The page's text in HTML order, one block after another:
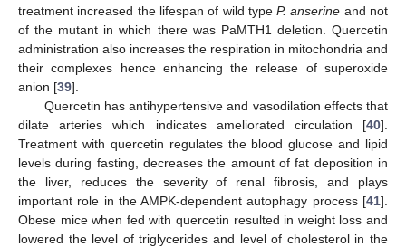
treatment increased the lifespan of wild typeP. anserine and not
of the mutant in which there was PaMTH1 deletion. Quercetin
administration also increases the respiration in mitochondria and
their complexes hence enhancing the release of superoxide
anion [39].
Quercetin has antihypertensive and vasodilation effects that
dilate arteries which indicates ameliorated circulation [40].
Treatment with quercetin regulates the blood glucose and lipid
levels during fasting, decreases the amount of fat deposition in
the liver, reduces the severity of renal fibrosis, and plays
important role in the AMPK-dependent autophagy process [41].
Obese mice when fed with quercetin resulted in weight loss and
lowered the level of triglycerides and level of cholesterol in the